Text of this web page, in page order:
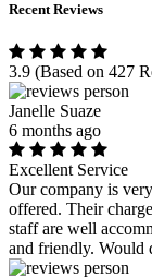
Recent Reviews
3.9 (Based on 427
Janelle Suaze
6 months ago
Excellent Service
Our company is
offered. Their
staff are well
and friendly. Would